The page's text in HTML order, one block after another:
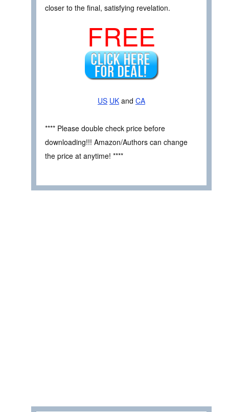
closer to the final, satisfying revelation.
FREE
US UK and CA
**** Please double check price before
downloading!!! Amazon/Authors can change
the price at anytime! ****